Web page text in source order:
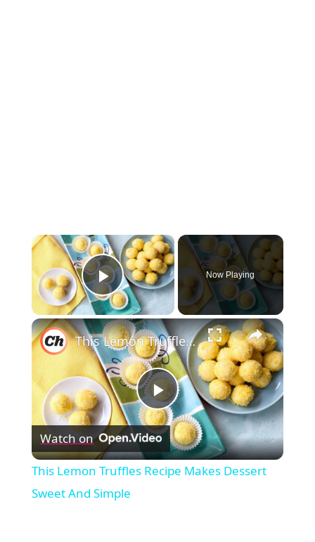
×
Play Video
Now Playing
×
Play
Video
This Lemon Truffles Recipe Makes Dessert Sweet And Simple
Watch on
This Lemon Truffles Recipe Makes Dessert
Sweet And Simple